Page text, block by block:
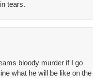
tears.
bloody murder if I go
what he will be like on